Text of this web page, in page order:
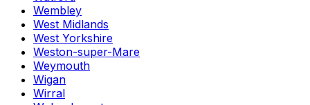
Wembley
West Midlands
West Yorkshire
Weston-super-Mare
Weymouth
Wigan
Wirral